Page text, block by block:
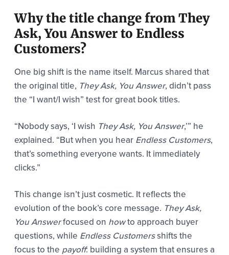
Why the title change from They
Ask, You Answer to Endless
Customers?
One big shift is the name itself. Marcus shared that
the original title, They Ask, You Answer, didn’t pass
the “I want/I wish” test for great book titles.
“Nobody says, ‘I wish They Ask, You Answer,’” he
explained. “But when you hear Endless Customers,
that’s something everyone wants. It immediately
clicks.”
This change isn’t just cosmetic. It reflects the
evolution of the book’s core message. They Ask,
You Answerfocused on howto approach buyer
questions, while Endless Customersshifts the
focus to the payoff: building a system that ensures a